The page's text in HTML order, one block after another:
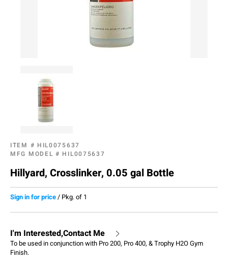
ITEM # HIL0075637
MFG MODEL # HIL0075637
Hillyard, Crosslinker, 0.05 gal Bottle
Sign in for price/ Pkg. of 1
I'm Interested,Contact Me
To be used in conjunction with Pro 200, Pro 400, & Trophy H2O Gym
Finish.